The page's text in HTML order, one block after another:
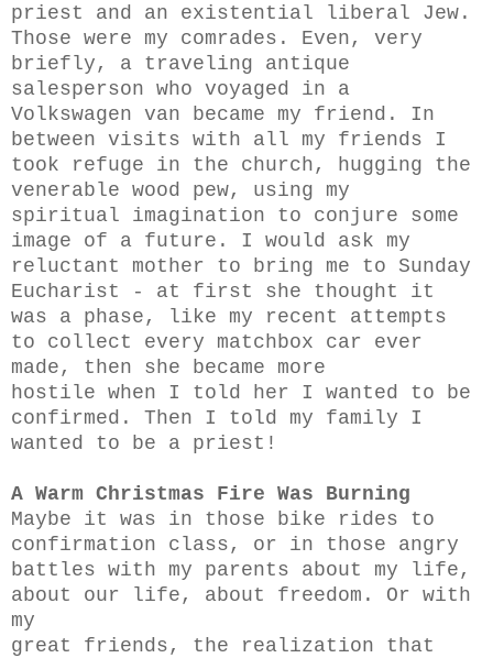
priest and an existential liberal Jew.
Those were my comrades. Even, very
briefly, a traveling antique
salesperson who voyaged in a
Volkswagen van became my friend. In
between visits with all my friends I
took refuge in the church, hugging the
venerable wood pew, using my
spiritual imagination to conjure some
image of a future. I would ask my
reluctant mother to bring me to Sunday
Eucharist - at first she thought it
was a phase, like my recent attempts
to collect every matchbox car ever
made, then she became more
hostile when I told her I wanted to be
confirmed. Then I told my family I
wanted to be a priest!
A Warm Christmas Fire Was Burning
Maybe it was in those bike rides to
confirmation class, or in those angry
battles with my parents about my life,
about our life, about freedom. Or with
my
great friends, the realization that